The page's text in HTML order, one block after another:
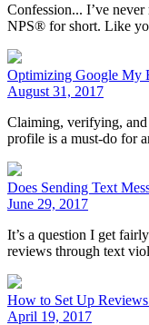
Confession... I’ve
NPS® for short. Like
Optimizing Google My
August 31, 2017
Claiming, verifying,
profile is a must-do for
Does Sending Text
June 29, 2017
It’s a question I get
reviews through text
How to Set Up
April 19, 2017